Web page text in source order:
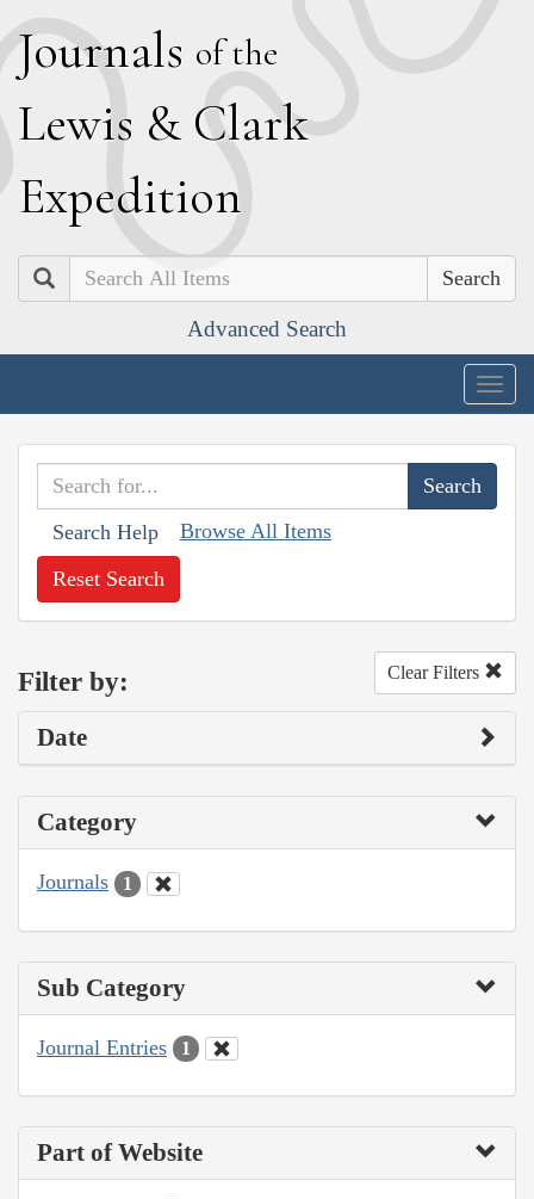
Journals of the
Lewis & Clark
Expedition
Search
Advanced Search
Search Help Browse All Items
Reset Search
Filter by: Clear Filters
Date
Category
Journals 1
Sub Category
Journal Entries 1
Part of Website